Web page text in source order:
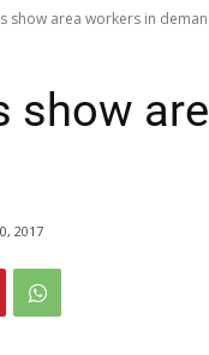
show area workers in
show
2017